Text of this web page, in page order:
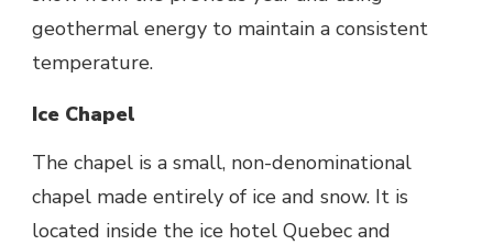
geothermal energy to maintain a consistent
temperature.
Ice Chapel
The chapel is a small, non-denominational
chapel made entirely of ice and snow. It is
located inside the ice hotel Quebec and